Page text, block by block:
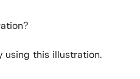
using this illustration.